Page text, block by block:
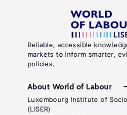
Reliable, accessible
markets to inform smarter,
policies.
About World of Labour
Luxembourg Institute of
(LISER)